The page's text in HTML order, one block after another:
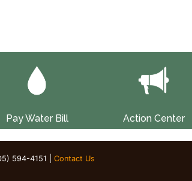
Pay Water Bill Action Center
594-4151 | Contact Us